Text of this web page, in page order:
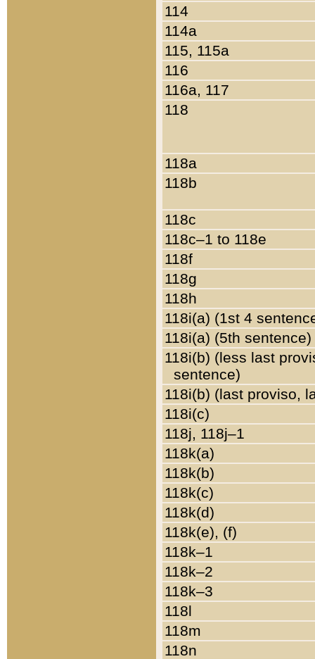
114
114a
115, 115a
116
116a, 117
118
118a
118b
118c
118c–1 to 118e
118f
118g
118h
118i(a) (1st 4
118i(a) (5th sentence)
118i(b) (less last
sentence)
118i(b) (last proviso,
118i(c)
118j, 118j–1
118k(a)
118k(b)
118k(c)
118k(d)
118k(e), (f)
118k–1
118k–2
118k–3
118l
118m
118n